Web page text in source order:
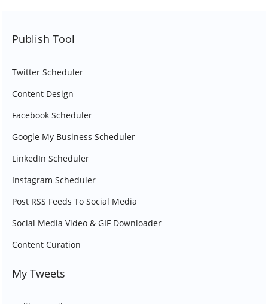
Publish Tool
Twitter Scheduler
Content Design
Facebook Scheduler
Google My Business Scheduler
LinkedIn Scheduler
Instagram Scheduler
Post RSS Feeds To Social Media
Social Media Video & GIF Downloader
Content Curation
My Tweets